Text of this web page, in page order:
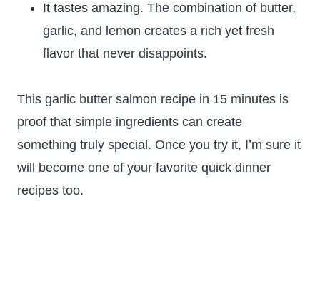
It tastes amazing. The combination of butter,
garlic, and lemon creates a rich yet fresh
flavor that never disappoints.
This garlic butter salmon recipe in 15 minutes is
proof that simple ingredients can create
something truly special. Once you try it, I’m sure it
will become one of your favorite quick dinner
recipes too.